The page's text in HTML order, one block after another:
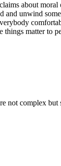
about
and unwind
things matter to
not complex